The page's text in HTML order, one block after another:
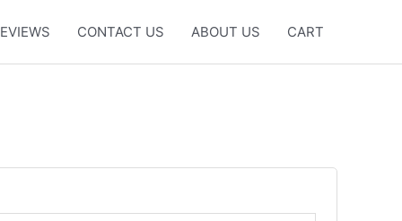
CONTACT US ABOUT US CART